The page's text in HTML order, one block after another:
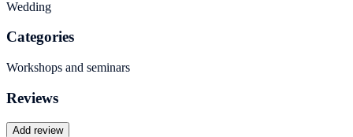
Wedding
Categories
Workshops and seminars
Reviews
Add review